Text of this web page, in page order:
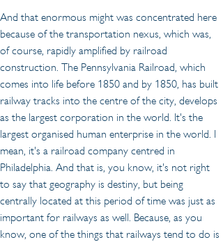
And that enormous might was concentrated here
because of the transportation nexus, which was,
of course, rapidly amplified by railroad
construction. The Pennsylvania Railroad, which
comes into life before 1850 and by 1850, has built
railway tracks into the centre of the city, develops
as the largest corporation in the world. It's the
largest organised human enterprise in the world. I
mean, it's a railroad company centred in
Philadelphia. And that is, you know, it's not right
to say that geography is destiny, but being
centrally located at this period of time was just as
important for railways as well. Because, as you
know, one of the things that railways tend to do is